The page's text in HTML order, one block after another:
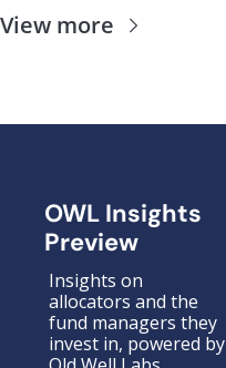
View more
OWL Insights
Preview
Insights on
allocators and the
fund managers they
invest in, powered by